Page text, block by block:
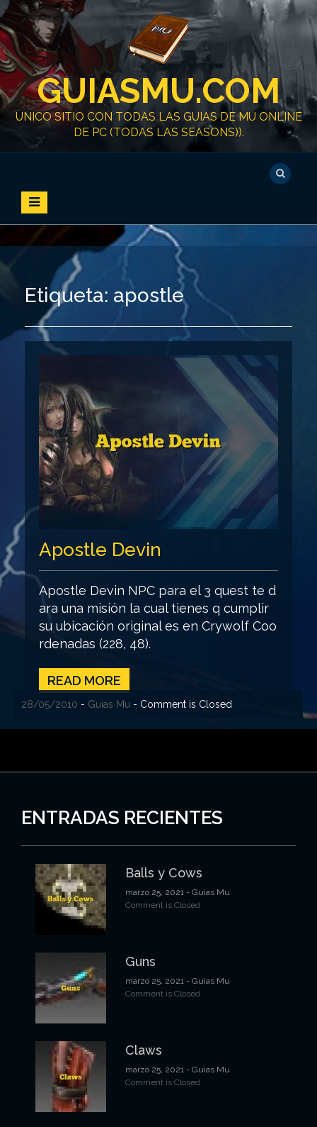
k
i
p
t
c
o
GUIASMU.COM
UNICO SITIO CON TODAS LAS GUIAS DE MU ONLINE
DE PC (TODAS LAS SEASONS)).
Etiqueta: apostle
28/05/2010 - Guias Mu - Comment is Closed
Apostle Devin
Apostle Devin NPC para el 3 quest te d
ara una misión la cual tienes q cumplir
su ubicación original es en Crywolf Coo
rdenadas (228, 48).
READ MORE
ENTRADAS RECIENTES
Balls y Cows
marzo 25, 2021 - Guias Mu
Comment is Closed
Guns
marzo 25, 2021 - Guias Mu
Comment is Closed
Claws
marzo 25, 2021 - Guias Mu
Comment is Closed